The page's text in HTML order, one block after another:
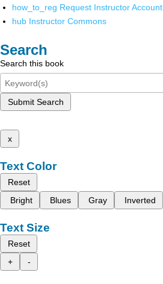
how_to_reg Request Instructor Account
hub Instructor Commons
Search
Search this book
Submit Search
x
Text Color
Reset
Bright
Blues Gray Inverted
Text Size
Reset
+
-